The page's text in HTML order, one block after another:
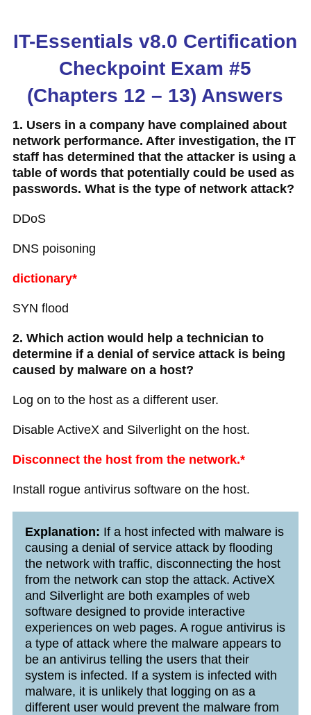
IT-Essentials v8.0 Certification
Checkpoint Exam #5
(Chapters 12 – 13) Answers
1. Users in a company have complained about
network performance. After investigation, the IT
staff has determined that the attacker is using a
table of words that potentially could be used as
passwords. What is the type of network attack?
DDoS
DNS poisoning
dictionary*
SYN flood
2. Which action would help a technician to
determine if a denial of service attack is being
caused by malware on a host?
Log on to the host as a different user.
Disable ActiveX and Silverlight on the host.
Disconnect the host from the network.*
Install rogue antivirus software on the host.
Explanation: If a host infected with malware is
causing a denial of service attack by flooding
the network with traffic, disconnecting the host
from the network can stop the attack. ActiveX
and Silverlight are both examples of web
software designed to provide interactive
experiences on web pages. A rogue antivirus is
a type of attack where the malware appears to
be an antivirus telling the users that their
system is infected. If a system is infected with
malware, it is unlikely that logging on as a
different user would prevent the malware from